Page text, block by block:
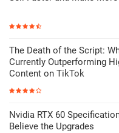
The Death of the Script:
Currently Outperforming
Content on TikTok
Nvidia RTX 60
Believe the Upgrades